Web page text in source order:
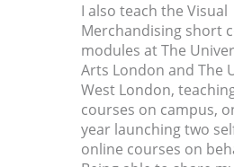
I also teach the Visual
Merchandising short
modules at The
Arts London and The
West London,
courses on campus,
year launching two
online courses on